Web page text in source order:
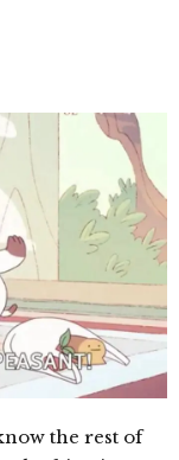
the rest of